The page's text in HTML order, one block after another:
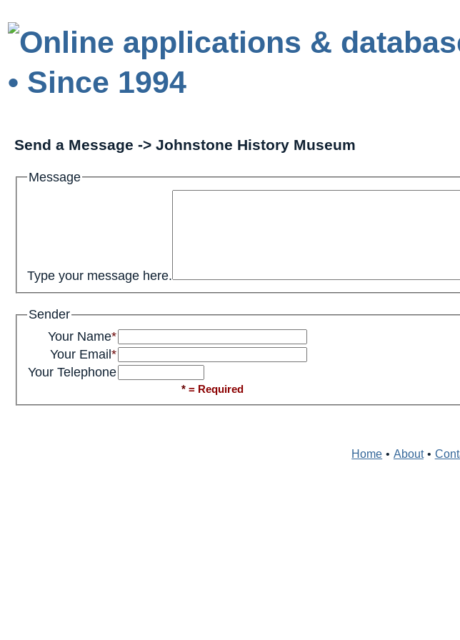
Send a Message -> Johnstone History Museum
Message
Type your message here.
Sender
Your Name*
Your Email*
Your Telephone
*= Required
Home • About •